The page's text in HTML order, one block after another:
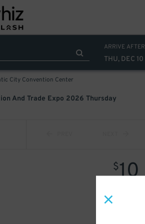
ARRIVE AFTER
THU, DEC 10
City Convention Center
And Trade Expo 2026 Thursday
$10